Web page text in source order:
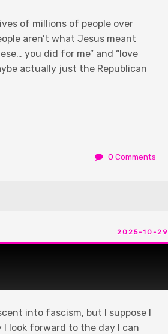
of millions of people over
aren’t what Jesus meant
you did for me” and “love
actually just the Republican
0 Comments
2025-10-29
into fascism, but I suppose I
I look forward to the day I can